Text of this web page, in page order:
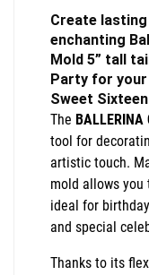
Create
enchanting
Mold 5” tall
Party for your
Sweet
The
tool for
artistic touch.
mold allows
ideal for
and special
Thanks to its